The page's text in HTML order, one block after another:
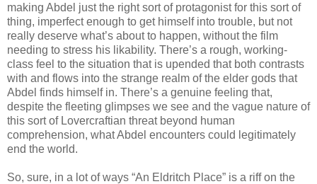
making Abdel just the right sort of protagonist for this sort of
thing, imperfect enough to get himself into trouble, but not
really deserve what’s about to happen, without the film
needing to stress his likability. There’s a rough, working-
class feel to the situation that is upended that both contrasts
with and flows into the strange realm of the elder gods that
Abdel finds himself in. There’s a genuine feeling that,
despite the fleeting glimpses we see and the vague nature of
this sort of Lovercraftian threat beyond human
comprehension, what Abdel encounters could legitimately
end the world.
So, sure, in a lot of ways “An Eldritch Place” is a riff on the